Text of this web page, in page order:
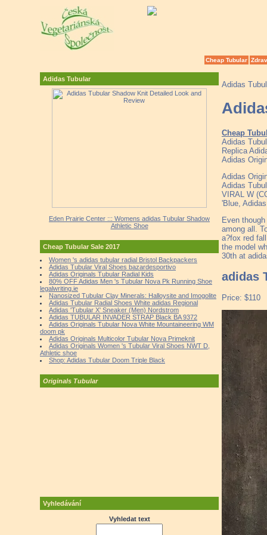
Cheap Tubular
Adidas Tubular
Eden Prairie Center ::: Womens adidas Tubular Shadow
Athletic Shoe
Cheap Tubular Sale 2017
Women 's adidas tubular radial Bristol Backpackers
Adidas Tubular Viral Shoes bazardesportivo
Adidas Originals Tubular Radial Kids
80% OFF Adidas Men 's Tubular Nova Pk Running Shoe
legalwriting.ie
Nanosized Tubular Clay Minerals: Halloysite and Imogolite
Adidas Tubular Radial Shoes White adidas Regional
Adidas 'Tubular X' Sneaker (Men) Nordstrom
Adidas TUBULAR INVADER STRAP Black BA 9372
Adidas Originals Tubular Nova White Mountaineering WM
doom pk
Adidas Originals Multicolor Tubular Nova Primeknit
Adidas Originals Women 's Tubular Viral Shoes NWT D,
Athletic shoe
Shop: Adidas Tubular Doom Triple Black
Originals Tubular
Vyhledávání
Vyhledat text
Adidas
Cheap
Adidas
Replica
Adidas
Adidas
Adidas
VIRAL W
'Blue,
Even
among all.
a?fox red
the model
30th at
adidas
Price: $110